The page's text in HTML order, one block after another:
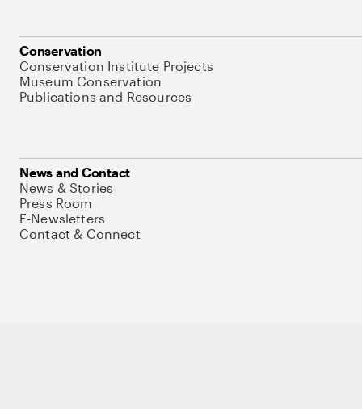
Conservation
Conservation Institute Projects
Museum Conservation
Publications and Resources
News and Contact
News & Stories
Press Room
E-Newsletters
Contact & Connect